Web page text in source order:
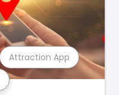
Attraction App